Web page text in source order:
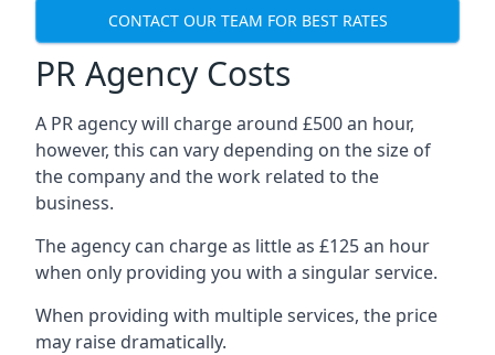
CONTACT OUR TEAM FOR BEST RATES
PR Agency Costs
A PR agency will charge around £500 an hour,
however, this can vary depending on the size of
the company and the work related to the
business.
The agency can charge as little as £125 an hour
when only providing you with a singular service.
When providing with multiple services, the price
may raise dramatically.